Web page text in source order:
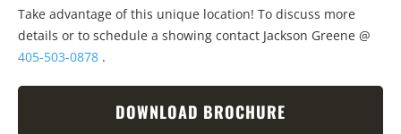
Take advantage of this unique location! To discuss more
details or to schedule a showing contact Jackson Greene @
405-503-0878 .
DOWNLOAD BROCHURE